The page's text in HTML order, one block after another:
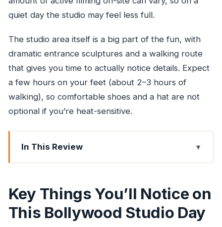
quiet day the studio may feel less full.
The studio area itself is a big part of the fun, with
dramatic entrance sculptures and a walking route
that gives you time to actually notice details. Expect
a few hours on your feet (about 2–3 hours of
walking), so comfortable shoes and a hat are not
optional if you’re heat-sensitive.
In This Review
Key Things You’ll Notice on This Bollywood
Why This Bollywood Studio Tour Feels More
Real Than a Typical Photo Stop
Key Things You’ll Notice on
This Bollywood Studio Day